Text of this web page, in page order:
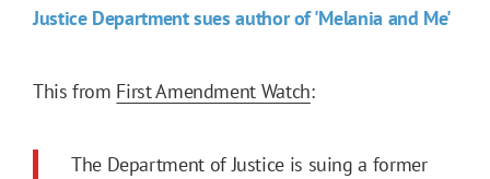
Justice Department sues author of 'Melania and Me'
This from First Amendment Watch:
The Department of Justice is suing a former